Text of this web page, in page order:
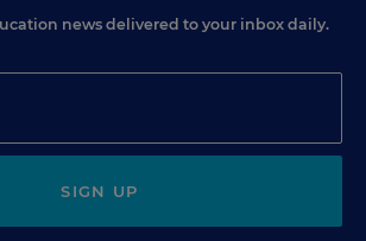
news delivered to your inbox daily.
SIGN UP